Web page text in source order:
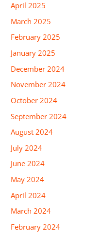
April 2025
March 2025
February 2025
January 2025
December 2024
November 2024
October 2024
September 2024
August 2024
July 2024
June 2024
May 2024
April 2024
March 2024
February 2024